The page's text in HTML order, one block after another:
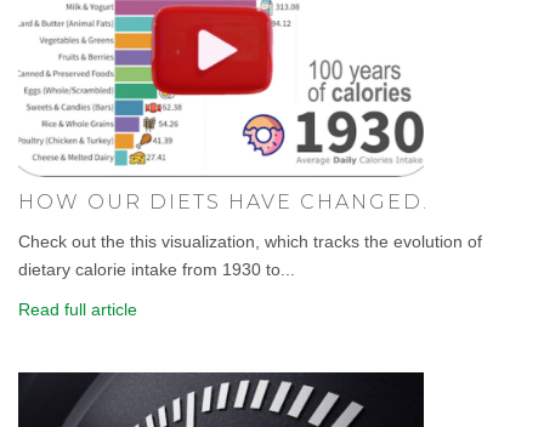
HOW OUR DIETS HAVE CHANGED.
Check out the this visualization, which tracks the evolution of
dietary calorie intake from 1930 to...
Read full article